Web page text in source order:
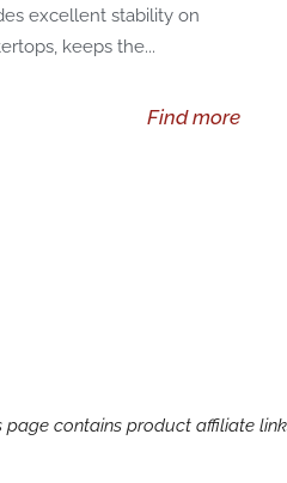
excellent stability on
keeps the...
Find more
page contains product affiliate